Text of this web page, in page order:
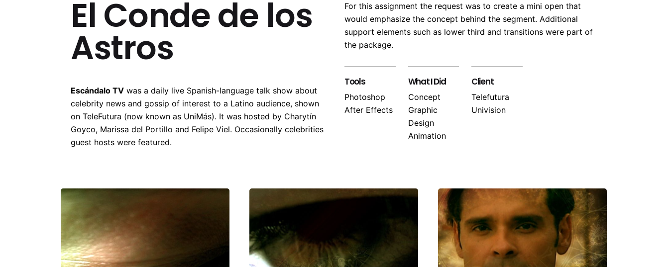
El Conde de los
Astros
Escándalo TV was a daily live Spanish-language talk show about
celebrity news and gossip of interest to a Latino audience, shown
on TeleFutura (now known as UniMás). It was hosted by Charytín
Goyco, Marissa del Portillo and Felipe Viel. Occasionally celebrities
guest hosts were featured.
For this assignment the request was to create a mini open that
would emphasize the concept behind the segment. Additional
support elements such as lower third and transitions were part of
the package.
Tools
Photoshop
After Effects
What I Did
Concept
Graphic
Design
Animation
Client
Telefutura
Univision